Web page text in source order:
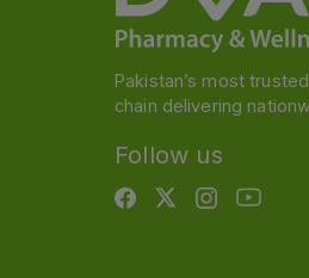
Pakistan’s most
chain delivering
Follow us